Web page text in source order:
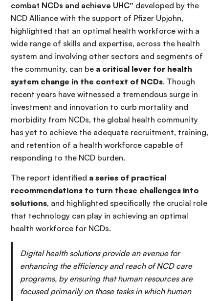
combat NCDs and achieve UHC” developed by the
NCD Alliance with the support of Pfizer Upjohn,
highlighted that an optimal health workforce with a
wide range of skills and expertise, across the health
system and involving other sectors and segments of
the community, can be a critical lever for health
system change in the context of NCDs. Though
recent years have witnessed a tremendous surge in
investment and innovation to curb mortality and
morbidity from NCDs, the global health community
has yet to achieve the adequate recruitment, training,
and retention of a health workforce capable of
responding to the NCD burden.
The report identified a series of practical
recommendations to turn these challenges into
solutions, and highlighted specifically the crucial role
that technology can play in achieving an optimal
health workforce for NCDs.
Digital health solutions provide an avenue for
enhancing the efficiency and reach of NCD care
programs, by ensuring that human resources are
focused primarily on those tasks in which human